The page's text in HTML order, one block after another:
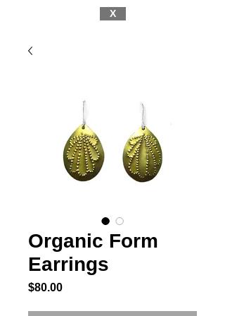
X
Organic Form
Earrings
$80.00Price